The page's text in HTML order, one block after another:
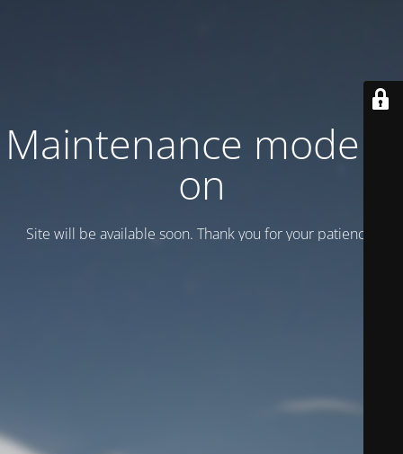
Maintenance mode is
on
Site will be available soon. Thank you for your patience!